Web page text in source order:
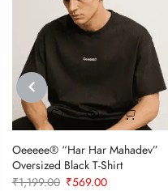
PREVIOUS
Oeeeee® “Har Har Mahadev”
Oversized Black T-Shirt
₹1,199.00 Original
₹569.00Current